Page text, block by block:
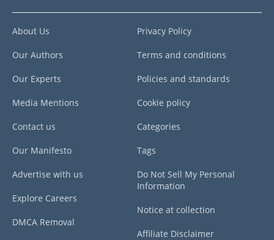
About Us
Our Authors
Our Experts
Media Mentions
Contact us
Our Manifesto
Advertise with us
Explore Careers
DMCA Removal
Privacy Policy
Terms and conditions
Policies and standards
Cookie policy
Categories
Tags
Do Not Sell My Personal
Information
Notice at collection
Affiliate Disclaimer